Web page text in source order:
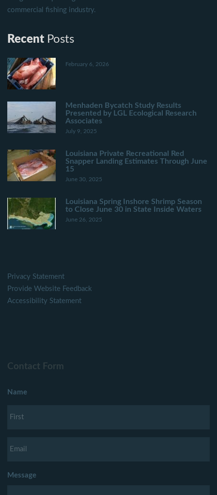
commercial fishing industry.
Recent Posts
February 6, 2026
Menhaden Bycatch Study Results
Presented by LGL Ecological Research
Associates
July 9, 2025
Louisiana Private Recreational Red
Snapper Landing Estimates Through June
15
June 30, 2025
Louisiana Spring Inshore Shrimp Season
to Close June 30 in State Inside Waters
June 26, 2025
Privacy Statement
Provide Website Feedback
Accessibility Statement
Contact Form
Name
Message